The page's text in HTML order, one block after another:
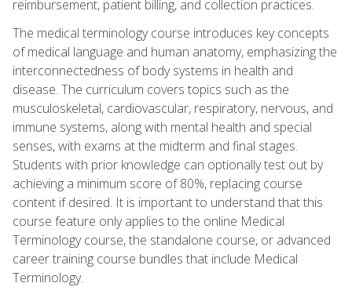
reimbursement, patient billing, and collection practices.
The medical terminology course introduces key concepts
of medical language and human anatomy, emphasizing the
interconnectedness of body systems in health and
disease. The curriculum covers topics such as the
musculoskeletal, cardiovascular, respiratory, nervous, and
immune systems, along with mental health and special
senses, with exams at the midterm and final stages.
Students with prior knowledge can optionally test out by
achieving a minimum score of 80%, replacing course
content if desired. It is important to understand that this
course feature only applies to the online Medical
Terminology course, the standalone course, or advanced
career training course bundles that include Medical
Terminology.